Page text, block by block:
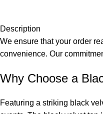
Description
We ensure that your order
convenience. Our
Why Choose a
Featuring a striking black